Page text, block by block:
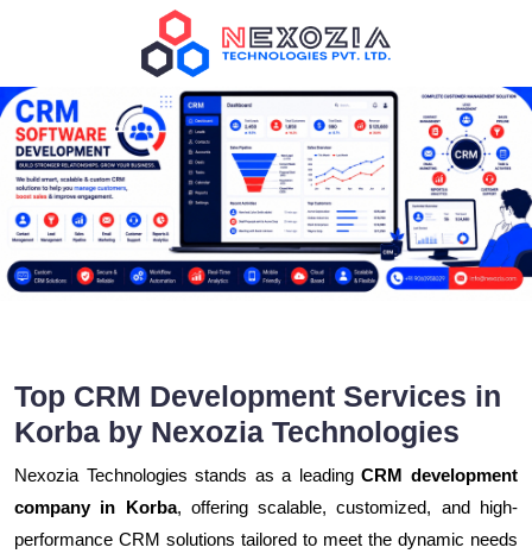
Top CRM Development Services in
Korba by Nexozia Technologies
Nexozia Technologies stands as a leadingCRM development
company in Korba, offering scalable, customized, and high-
performance CRM solutions tailored to meet the dynamic needs